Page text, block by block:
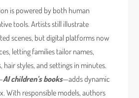
is powered by both human
tools. Artists still illustrate
scenes, but digital platforms now
letting families tailor names,
hair styles, and settings in minutes.
AI children’s books—adds dynamic
With responsible models, authors